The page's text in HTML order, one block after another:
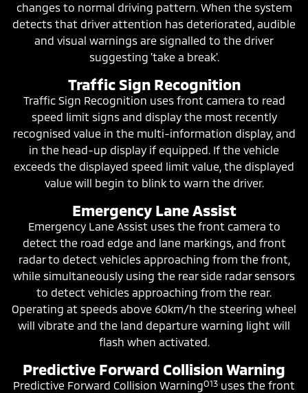
changes to normal driving pattern. When the system
detects that driver attention has deteriorated, audible
and visual warnings are signalled to the driver
suggesting 'take a break'.
Traffic Sign Recognition
Traffic Sign Recognition uses front camera to read
speed limit signs and display the most recently
recognised value in the multi-information display, and
in the head-up display if equipped. If the vehicle
exceeds the displayed speed limit value, the displayed
value will begin to blink to warn the driver.
Emergency Lane Assist
Emergency Lane Assist uses the front camera to
detect the road edge and lane markings, and front
radar to detect vehicles approaching from the front,
while simultaneously using the rear side radar sensors
to detect vehicles approaching from the rear.
Operating at speeds above 60km/h the steering wheel
will vibrate and the land departure warning light will
flash when activated.
Predictive Forward Collision Warning
Predictive Forward Collision WarningO13 uses the front